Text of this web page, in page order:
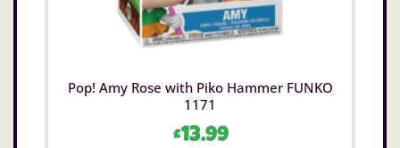
Pop! Amy Rose with Piko Hammer FUNKO
1171
£13.99